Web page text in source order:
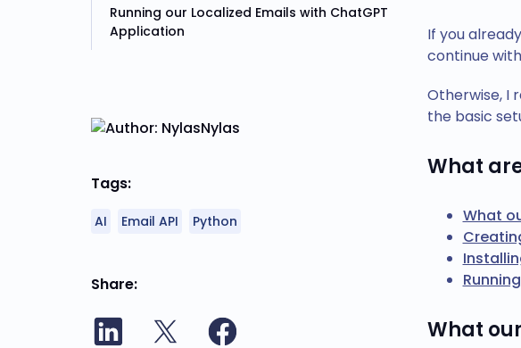
Running our Localized Emails with ChatGPT
Application
Nylas
Tags:
AI Email API Python
Share
If you
continue
Otherwise, I
the basic
What
What
What